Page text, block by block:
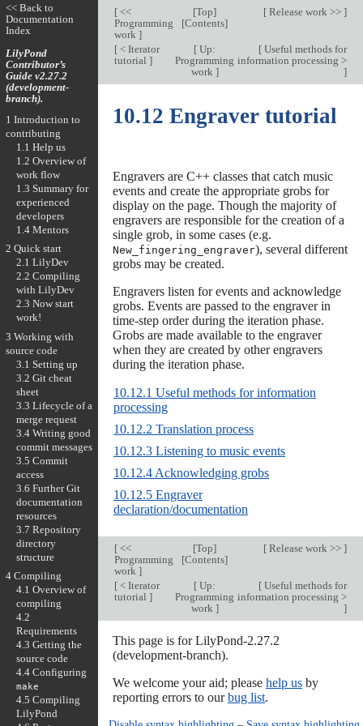
[<<
Programming
work ]
[Top]
[Contents]
[Release work >> ]
[< Iterator
tutorial ]
[ Up:
Programming
work ]
[Useful methods for
information processing >
]
10.12 Engraver tutorial
Engravers are C++ classes that catch music
events and create the appropriate grobs for
display on the page. Though the majority of
engravers are responsible for the creation of a
single grob, in some cases (e.g.
New_fingering_engraver), several different
grobs may be created.
Engravers listen for events and acknowledge
grobs. Events are passed to the engraver in
time-step order during the iteration phase.
Grobs are made available to the engraver
when they are created by other engravers
during the iteration phase.
10.12.1 Useful methods for information
processing
10.12.2 Translation process
10.12.3 Listening to music events
10.12.4 Acknowledging grobs
10.12.5 Engraver
declaration/documentation
[<<
Programming
work ]
[Top]
[Contents]
[Release work >> ]
[< Iterator
tutorial ]
[ Up:
Programming
work ]
[Useful methods for
information processing >
]
This page is for LilyPond-2.27.2
(development-branch).
We welcome your aid; please help usby
reporting errors to ourbug list.
<< Back to
Documentation
Index
LilyPond
Contributor’s
Guide v2.27.2
(development-
branch).
1 Introduction to
contributing
1.1 Help us
1.2 Overview of
work flow
1.3 Summary for
experienced
developers
1.4 Mentors
2 Quick start
2.1 LilyDev
2.2 Compiling
with LilyDev
2.3 Now start
work!
3 Working with
source code
3.1 Setting up
3.2 Git cheat
sheet
3.3 Lifecycle of a
merge request
3.4 Writing good
commit messages
3.5 Commit
access
3.6 Further Git
documentation
resources
3.7 Repository
directory
structure
4 Compiling
4.1 Overview of
compiling
4.2
Requirements
4.3 Getting the
source code
4.4 Configuring
make
4.5 Compiling
LilyPond